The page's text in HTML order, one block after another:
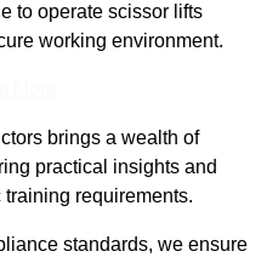
to operate scissor lifts
working environment.
brings a wealth of
practical insights and
requirements.
standards, we ensure